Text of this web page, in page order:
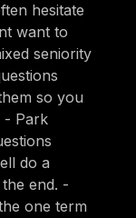
hesitate
want to
seniority
so you
- Park
do a
end. -
one term